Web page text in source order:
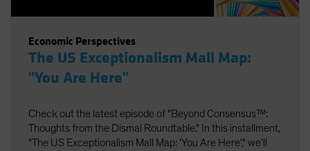
Economic Perspectives
The US Exceptionalism Mall Map:
"You Are Here"
Check out the latest episode of "Beyond Consensus™:
Thoughts from the Dismal Roundtable." In this installment,
"The US Exceptionalism Mall Map: 'You Are Here'," we’ll